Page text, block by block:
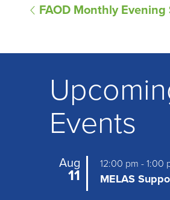
e
FAOD Monthly
Events
Aug
11
12:00 pm -1:00
MELAS